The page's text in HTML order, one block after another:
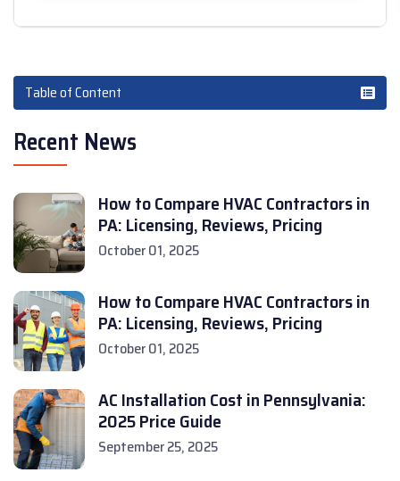
Table of Content
Recent News
How to Compare HVAC Contractors in
PA: Licensing, Reviews, Pricing
October 01, 2025
How to Compare HVAC Contractors in
PA: Licensing, Reviews, Pricing
October 01, 2025
AC Installation Cost in Pennsylvania:
2025 Price Guide
September 25, 2025